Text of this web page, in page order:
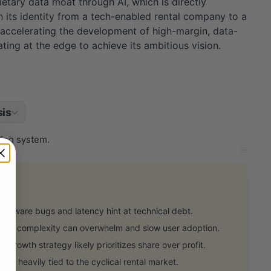
its identity from a tech-enabled rental company to a
the development of high-margin, data-
at the edge to achieve its ambitious vision.
system.
bugs and latency hint at technical debt.
complexity can overwhelm and slow user adoption.
growth strategy likely prioritizes share over profit.
still heavily tied to the cyclical rental market.